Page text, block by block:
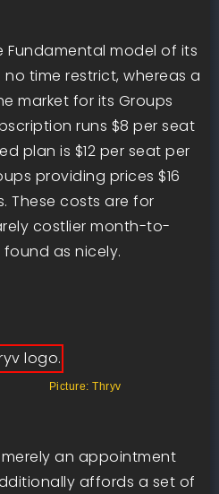
model of its
time restrict, whereas a
market for its Groups
runs $8 per seat
plan is $12 per seat per
providing prices $16
These costs are for
costlier month-to-
as nicely.
Picture: Thryv
merely an appointment
affords a set of